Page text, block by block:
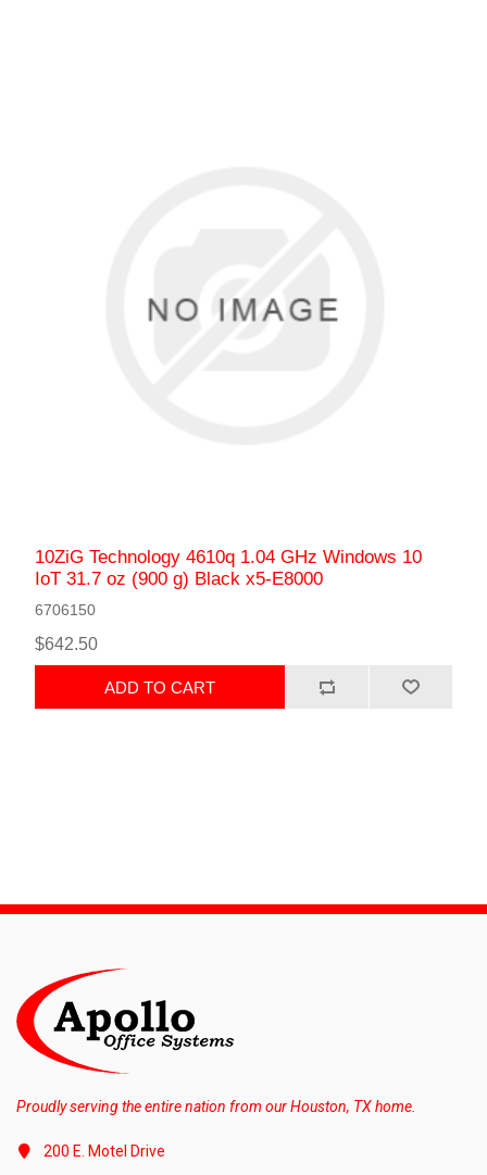
10ZiG Technology 4610q 1.04 GHz Windows 10
IoT 31.7 oz (900 g) Black x5-E8000
6706150
$642.50
ADD TO CART
Proudly serving the entire nation from our Houston, TX home.
200 E. Motel Drive